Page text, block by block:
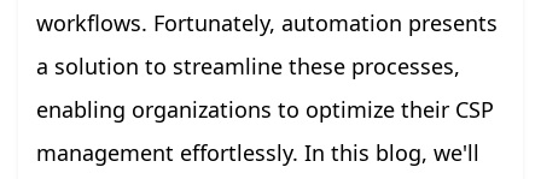
workflows. Fortunately, automation presents
a solution to streamline these processes,
enabling organizations to optimize their CSP
management effortlessly. In this blog, we'll